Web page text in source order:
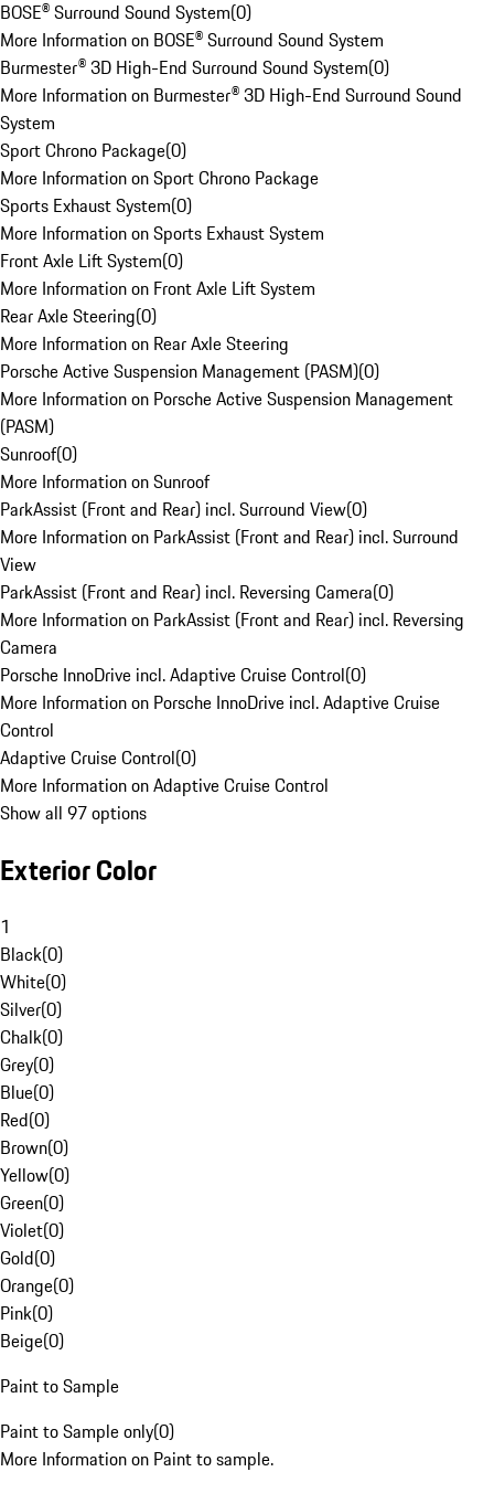
BOSE® Surround Sound System(0)
More Information on BOSE® Surround Sound System
Burmester® 3D High-End Surround Sound System(0)
More Information on Burmester® 3D High-End Surround Sound
System
Sport Chrono Package(0)
More Information on Sport Chrono Package
Sports Exhaust System(0)
More Information on Sports Exhaust System
Front Axle Lift System(0)
More Information on Front Axle Lift System
Rear Axle Steering(0)
More Information on Rear Axle Steering
Porsche Active Suspension Management (PASM)(0)
More Information on Porsche Active Suspension Management
(PASM)
Sunroof(0)
More Information on Sunroof
ParkAssist (Front and Rear) incl. Surround View(0)
More Information on ParkAssist (Front and Rear) incl. Surround
View
ParkAssist (Front and Rear) incl. Reversing Camera(0)
More Information on ParkAssist (Front and Rear) incl. Reversing
Camera
Porsche InnoDrive incl. Adaptive Cruise Control(0)
More Information on Porsche InnoDrive incl. Adaptive Cruise
Control
Adaptive Cruise Control(0)
More Information on Adaptive Cruise Control
Show all 97 options
Exterior Color
1
Black(0)
White(0)
Silver(0)
Chalk(0)
Grey(0)
Blue(0)
Red(0)
Brown(0)
Yellow(0)
Green(0)
Violet(0)
Gold(0)
Orange(0)
Pink(0)
Beige(0)
Paint to Sample
Paint to Sample only(0)
More Information on Paint to sample.